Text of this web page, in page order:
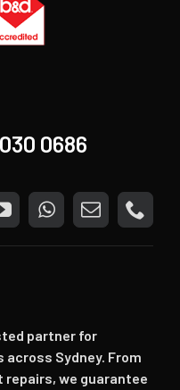
0686
partner for
Sydney. From
we guarantee